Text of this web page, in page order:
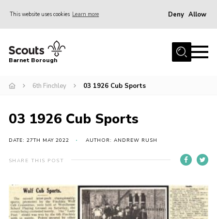
This website uses cookies Learn more Deny Allow
Home
Info for parents
Events
International
District venues
Contact
Info for volunteers
Barnet Borough
6th Finchley 03 1926 Cub Sports
03 1926 Cub Sports
DATE: 27TH MAY 2022 AUTHOR: ANDREW RUSH
SHARE THIS POST